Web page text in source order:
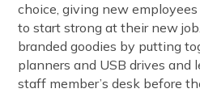
choice, giving new
to start strong at their new
branded goodies by putting
planners and USB drives and
staff member’s desk before